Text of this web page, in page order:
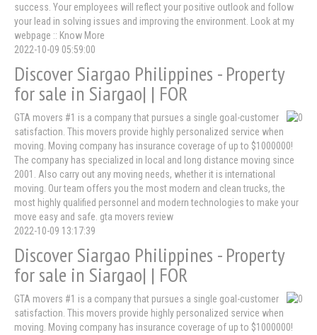
success. Your employees will reflect your positive outlook and follow
your lead in solving issues and improving the environment. Look at my
webpage :: Know More
2022-10-09 05:59:00
Discover Siargao Philippines - Property
for sale in Siargao| | FOR
GTA movers #1 is a company that pursues a single goal-customer
satisfaction. This movers provide highly personalized service when
moving. Moving company has insurance coverage of up to $1000000!
The company has specialized in local and long distance moving since
2001. Also carry out any moving needs, whether it is international
moving. Our team offers you the most modern and clean trucks, the
most highly qualified personnel and modern technologies to make your
move easy and safe. gta movers review
2022-10-09 13:17:39
Discover Siargao Philippines - Property
for sale in Siargao| | FOR
GTA movers #1 is a company that pursues a single goal-customer
satisfaction. This movers provide highly personalized service when
moving. Moving company has insurance coverage of up to $1000000!